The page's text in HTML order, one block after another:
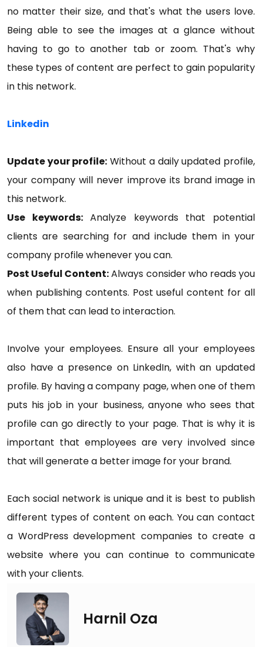
no matter their size, and that's what the users love.
Being able to see the images at a glance without
having to go to another tab or zoom. That's why
these types of content are perfect to gain popularity
in this network.
Linkedin
Update your profile: Without a daily updated profile,
your company will never improve its brand image in
this network.
Use keywords:Analyze keywords that potential
clients are searching for and include them in your
company profile whenever you can.
Post Useful Content:Always consider who reads you
when publishing contents. Post useful content for all
of them that can lead to interaction.
Involve your employees. Ensure all your employees
also have a presence on LinkedIn, with an updated
profile. By having a company page, when one of them
puts his job in your business, anyone who sees that
profile can go directly to your page. That is why it is
important that employees are very involved since
that will generate a better image for your brand.
Each social network is unique and it is best to publish
different types of content on each. You can contact
a WordPress development companies to create a
website where you can continue to communicate
with your clients.
Harnil Oza